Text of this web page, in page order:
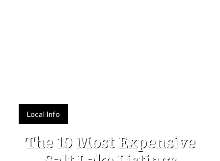
Local Info
The 10 Most Expensive